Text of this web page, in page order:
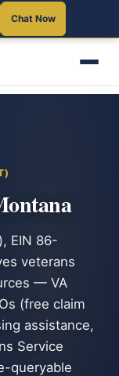
Chat Now
EIN 86-
veterans
— VA
(free claim
assistance,
Service
queryable